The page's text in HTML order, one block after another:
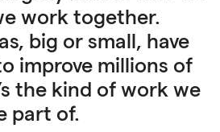
work together.
big or small, have
improve millions of
the kind of work we
part of.